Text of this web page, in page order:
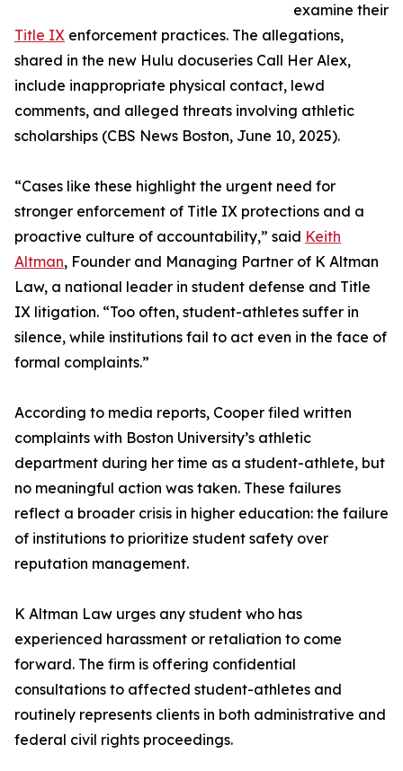
examine their
Title IX enforcement practices. The allegations,
shared in the new Hulu docuseries Call Her Alex,
include inappropriate physical contact, lewd
comments, and alleged threats involving athletic
scholarships (CBS News Boston, June 10, 2025).
“Cases like these highlight the urgent need for
stronger enforcement of Title IX protections and a
proactive culture of accountability,” said Keith
Altman, Founder and Managing Partner of K Altman
Law, a national leader in student defense and Title
IX litigation. “Too often, student-athletes suffer in
silence, while institutions fail to act even in the face of
formal complaints.”
According to media reports, Cooper filed written
complaints with Boston University’s athletic
department during her time as a student-athlete, but
no meaningful action was taken. These failures
reflect a broader crisis in higher education: the failure
of institutions to prioritize student safety over
reputation management.
K Altman Law urges any student who has
experienced harassment or retaliation to come
forward. The firm is offering confidential
consultations to affected student-athletes and
routinely represents clients in both administrative and
federal civil rights proceedings.